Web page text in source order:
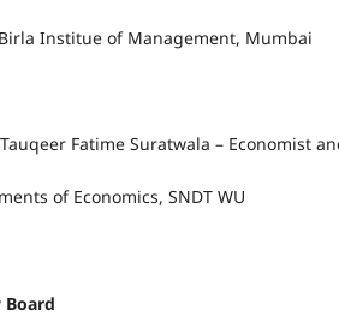
Institue of Management, Mumbai
Fatime Suratwala – Economist
of Economics, SNDT WU
Board